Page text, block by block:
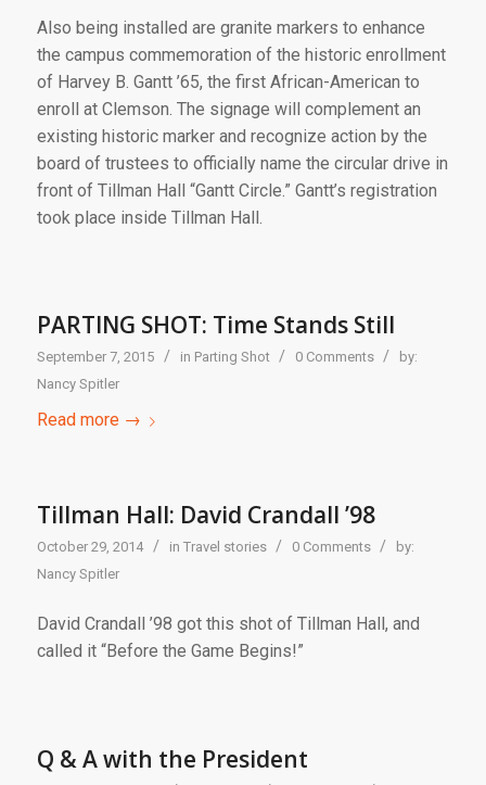
Also being installed are granite markers to enhance
the campus commemoration of the historic enrollment
of Harvey B. Gantt ’65, the first African-American to
enroll at Clemson. The signage will complement an
existing historic marker and recognize action by the
board of trustees to officially name the circular drive in
front of Tillman Hall “Gantt Circle.” Gantt’s registration
took place inside Tillman Hall.
PARTING SHOT: Time Stands Still
September 7, 2015 / in Parting Shot / 0 Comments /
by:
Nancy Spitler
Read more→
Tillman Hall: David Crandall ’98
October 29, 2014 / in Travel stories / 0 Comments /
by:
Nancy Spitler
David Crandall ’98 got this shot of Tillman Hall, and
called it “Before the Game Begins!”
Q & A with the President